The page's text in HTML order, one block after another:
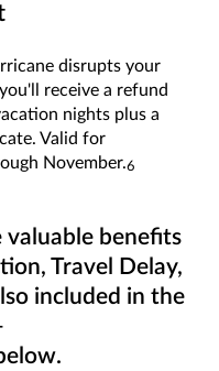
disrupts your
receive a refund
nights plus a
Valid for
November.6
benefits
Travel Delay,
included in the